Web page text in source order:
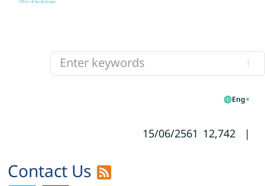
Eng
Contact Us
15/06/2561 12,742 |